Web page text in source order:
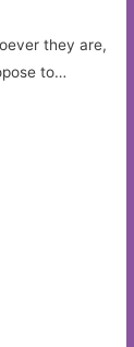
they are,
to…